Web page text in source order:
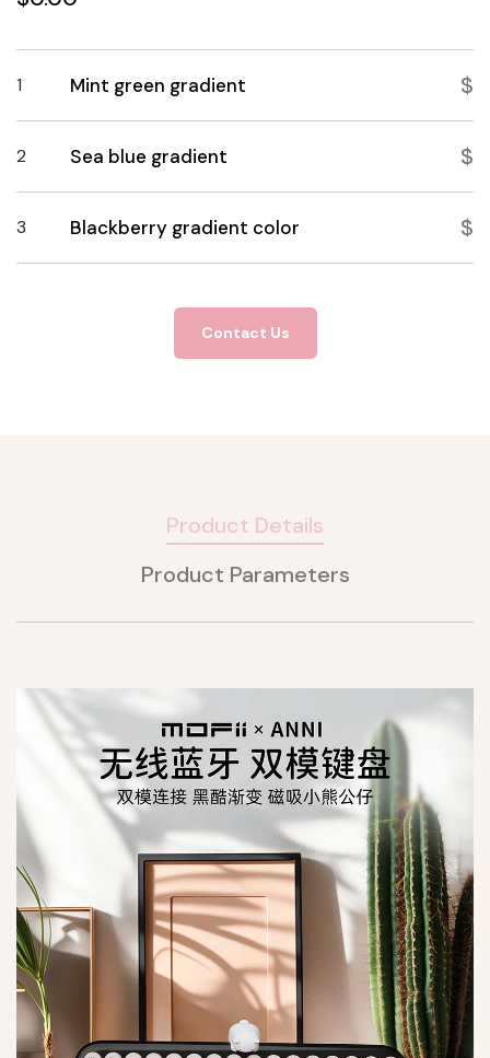
1 Mint green gradient $
2 Sea blue gradient $
3 Blackberry gradient color $
Contact Us
Product Details
Product Parameters